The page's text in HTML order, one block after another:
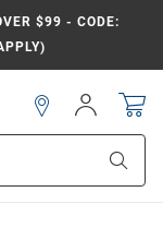
$99 - CODE:
Sign
In